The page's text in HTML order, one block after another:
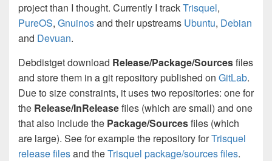
project than I thought. Currently I trackTrisquel,
PureOS, Gnuinosand their upstreams Ubuntu, Debian
and Devuan.
Debdistget download Release/Package/Sourcesfiles
and store them in a git repository published on GitLab.
Due to size constraints, it uses two repositories: one for
the Release/InReleasefiles (which are small) and one
that also include the Package/Sourcesfiles (which
are large). See for example the repository forTrisquel
release filesand theTrisquel package/sources files.